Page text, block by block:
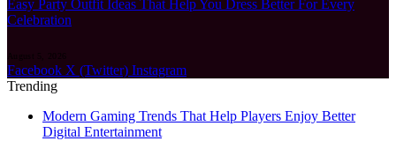
Easy Party Outfit Ideas That Help You Dress Better For Every
Celebration
August 5, 2026
Facebook X (Twitter) Instagram
Trending
Modern Gaming Trends That Help Players Enjoy Better
Digital Entertainment